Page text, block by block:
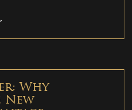
Why
New